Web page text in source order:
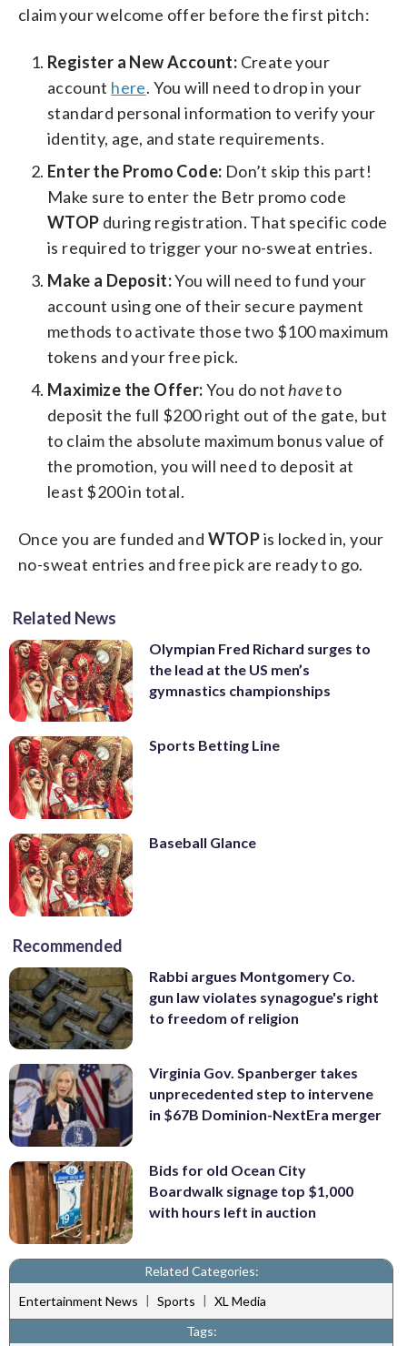
claim your welcome offer before the first pitch:
Register a New Account: Create your
account here. You will need to drop in your
standard personal information to verify your
identity, age, and state requirements.
Enter the Promo Code: Don’t skip this part!
Make sure to enter the Betr promo code
WTOP during registration. That specific code
is required to trigger your no-sweat entries.
Make a Deposit:You will need to fund your
account using one of their secure payment
methods to activate those two $100 maximum
tokens and your free pick.
Maximize the Offer:You do not haveto
deposit the full $200 right out of the gate, but
to claim the absolute maximum bonus value of
the promotion, you will need to deposit at
least $200 in total.
Once you are funded and WTOPis locked in, your
no-sweat entries and free pick are ready to go.
Related News
Olympian Fred Richard surges to
the lead at the US men’s
gymnastics championships
Sports Betting Line
Baseball Glance
Recommended
Rabbi argues Montgomery Co.
gun law violates synagogue's right
to freedom of religion
Virginia Gov. Spanberger takes
unprecedented step to intervene
in $67B Dominion-NextEra merger
Bids for old Ocean City
Boardwalk signage top $1,000
with hours left in auction
Related Categories:
Entertainment News | Sports | XL Media
Tags: